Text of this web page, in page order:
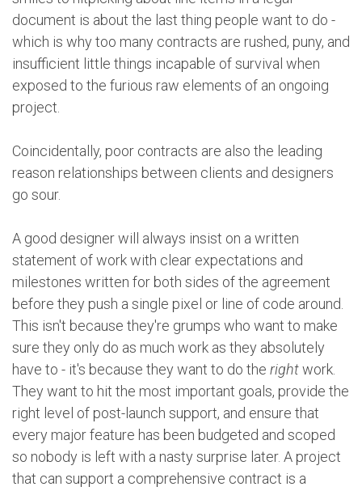
document is about the last thing people want to do -
which is why too many contracts are rushed, puny, and
insufficient little things incapable of survival when
exposed to the furious raw elements of an ongoing
project.
Coincidentally, poor contracts are also the leading
reason relationships between clients and designers
go sour.
A good designer will always insist on a written
statement of work with clear expectations and
milestones written for both sides of the agreement
before they push a single pixel or line of code around.
This isn't because they're grumps who want to make
sure they only do as much work as they absolutely
have to - it's because they want to do the rightwork.
They want to hit the most important goals, provide the
right level of post-launch support, and ensure that
every major feature has been budgeted and scoped
so nobody is left with a nasty surprise later. A project
that can support a comprehensive contract is a